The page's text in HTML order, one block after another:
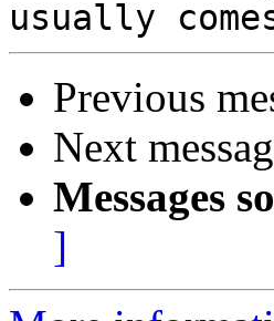
Previous
Next
Messages
]